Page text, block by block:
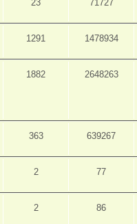
23 71727
1291 1478934
1882 2648263
363 639267
2 77
2 86